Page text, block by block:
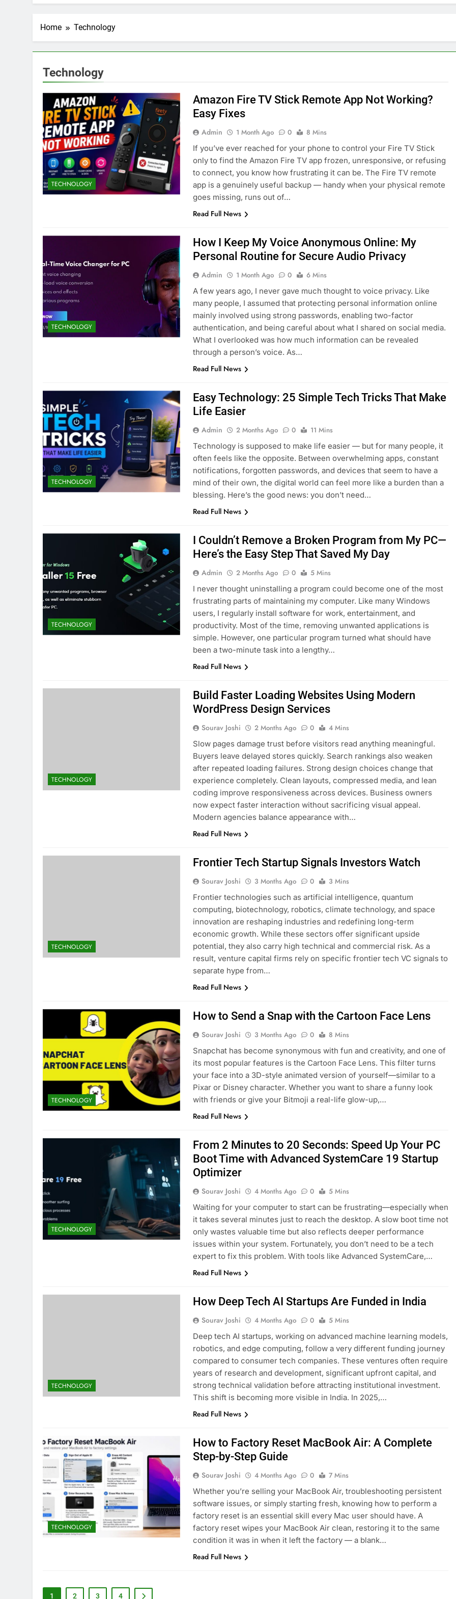
Home Technology
Technology
TECHNOLOGY
Amazon Fire TV Stick Remote App Not Working?
Easy Fixes
Admin 1 Month Ago 0
8 Mins
If you’ve ever reached for your phone to control your Fire TV Stick
only to find the Amazon Fire TV app frozen, unresponsive, or refusing
to connect, you know how frustrating it can be. The Fire TV remote
app is a genuinely useful backup — handy when your physical remote
goes missing, runs out of…
Read Full News
TECHNOLOGY
How I Keep My Voice Anonymous Online: My
Personal Routine for Secure Audio Privacy
Admin 1 Month Ago 0
6 Mins
A few years ago, I never gave much thought to voice privacy. Like
many people, I assumed that protecting personal information online
mainly involved using strong passwords, enabling two-factor
authentication, and being careful about what I shared on social media.
What I overlooked was how much information can be revealed
through a person’s voice. As…
Read Full News
TECHNOLOGY
Easy Technology: 25 Simple Tech Tricks That Make
Life Easier
Admin 2 Months Ago 0
11 Mins
Technology is supposed to make life easier — but for many people, it
often feels like the opposite. Between overwhelming apps, constant
notifications, forgotten passwords, and devices that seem to have a
mind of their own, the digital world can feel more like a burden than a
blessing. Here’s the good news: you don’t need…
Read Full News
TECHNOLOGY
I Couldn’t Remove a Broken Program from My PC—
Here’s the Easy Step That Saved My Day
Admin 2 Months Ago 0
5 Mins
I never thought uninstalling a program could become one of the most
frustrating parts of maintaining my computer. Like many Windows
users, I regularly install software for work, entertainment, and
productivity. Most of the time, removing unwanted applications is
simple. However, one particular program turned what should have
been a two-minute task into a lengthy…
Read Full News
TECHNOLOGY
Build Faster Loading Websites Using Modern
WordPress Design Services
Sourav Joshi 2 Months Ago 0
4 Mins
Slow pages damage trust before visitors read anything meaningful.
Buyers leave delayed stores quickly. Search rankings also weaken
after repeated loading failures. Strong design choices change that
experience completely. Clean layouts, compressed media, and lean
coding improve responsiveness across devices. Business owners
now expect faster interaction without sacrificing visual appeal.
Modern agencies balance appearance with…
Read Full News
TECHNOLOGY
Frontier Tech Startup Signals Investors Watch
Sourav Joshi 3 Months Ago 0
3 Mins
Frontier technologies such as artificial intelligence, quantum
computing, biotechnology, robotics, climate technology, and space
innovation are reshaping industries and redefining long-term
economic growth. While these sectors offer significant upside
potential, they also carry high technical and commercial risk. As a
result, venture capital firms rely on specific frontier tech VC signals to
separate hype from…
Read Full News
TECHNOLOGY
How to Send a Snap with the Cartoon Face Lens
Sourav Joshi 3 Months Ago 0
8 Mins
Snapchat has become synonymous with fun and creativity, and one of
its most popular features is the Cartoon Face Lens. This filter turns
your face into a 3D-style animated version of yourself—similar to a
Pixar or Disney character. Whether you want to share a funny look
with friends or give your Bitmoji a real-life glow-up,…
Read Full News
TECHNOLOGY
From 2 Minutes to 20 Seconds: Speed Up Your PC
Boot Time with Advanced SystemCare 19 Startup
Optimizer
Sourav Joshi 4 Months Ago 0
5 Mins
Waiting for your computer to start can be frustrating—especially when
it takes several minutes just to reach the desktop. A slow boot time not
only wastes valuable time but also reflects deeper performance
issues within your system. Fortunately, you don’t need to be a tech
expert to fix this problem. With tools like Advanced SystemCare,…
Read Full News
TECHNOLOGY
How Deep Tech AI Startups Are Funded in India
Sourav Joshi 4 Months Ago 0
5 Mins
Deep tech AI startups, working on advanced machine learning models,
robotics, and edge computing, follow a very different funding journey
compared to consumer tech companies. These ventures often require
years of research and development, significant upfront capital, and
strong technical validation before attracting institutional investment.
This shift is becoming more visible in India. In 2025,…
Read Full News
TECHNOLOGY
How to Factory Reset MacBook Air: A Complete
Step-by-Step Guide
Sourav Joshi 4 Months Ago 0
7 Mins
Whether you’re selling your MacBook Air, troubleshooting persistent
software issues, or simply starting fresh, knowing how to perform a
factory reset is an essential skill every Mac user should have. A
factory reset wipes your MacBook Air clean, restoring it to the same
condition it was in when it left the factory — a blank…
Read Full News
1 2 3 4
INTELLIGENCE
AI Challenge Medical
ARTIFICIAL INTELLIGENCE
Top 10 AI Tools: Revolutionizing
4 Months Ago
ARTIFICIAL INTELLIGENCE
How Artificial Intelligence Boosts
Electronic Signature
for Smarter Documentation
Institutions
Planning Smart for the GMAT: A
Practical Guide to Online Preparation
1 Month Ago
School the Best School in
1 Month Ago